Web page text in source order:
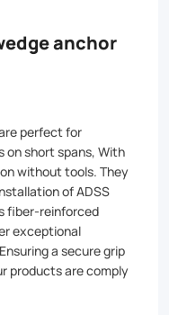
anchor
perfect for
on short spans, With
without tools. They
of ADSS
fiber-reinforced
exceptional
a secure grip
products are comply